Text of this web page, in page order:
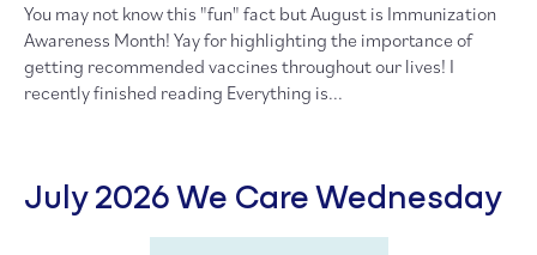
You may not know this "fun" fact but August is Immunization
Awareness Month! Yay for highlighting the importance of
getting recommended vaccines throughout our lives! I
recently finished reading Everything is...
July 2026 We Care Wednesday